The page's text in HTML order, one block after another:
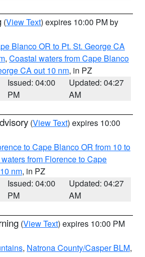
(View Text) expires 10:00 PM by
Blanco OR to Pt. St. George CA
, Coastal waters from Cape Blanco
CA out 10 nm, in PZ
Issued: 04:00
PM
Updated: 04:27
AM
(View Text) expires 10:00
to Cape Blanco OR from 10 to
from Florence to Cape
nm, in PZ
Issued: 04:00
PM
Updated: 04:27
AM
(View Text) expires 10:00 PM
, Natrona County/Casper BLM,